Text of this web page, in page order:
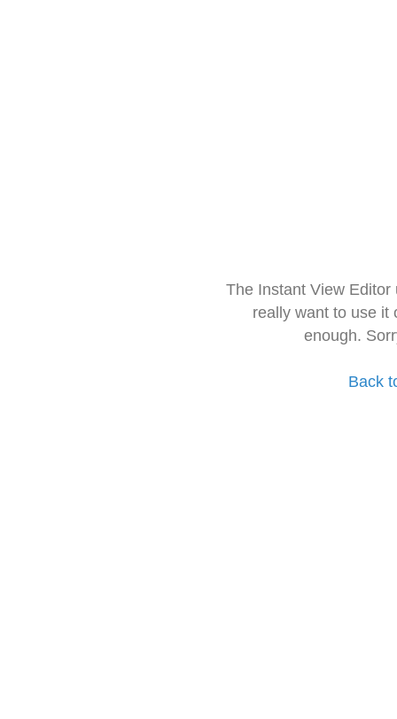
The Instant View
really want to use it
enough.
Back